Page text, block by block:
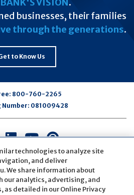
businesses, their families
through the generations.
to Know Us
800-760-2265
Number: 081009428
Connect
with
us
on
LinkedIn
Connect
with
us
on
Youtube
Connect
with
us
on
Pinterest
technologies to analyze site
and deliver
We share information about
our analytics, advertising, and
as detailed in our Online Privacy